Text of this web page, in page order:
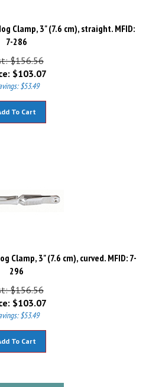
Clamp, 3" (7.6 cm), straight. MFID:
7-286
$156.56
$103.07
$53.49
Clamp, 3" (7.6 cm), curved. MFID: 7-
296
$156.56
$103.07
$53.49